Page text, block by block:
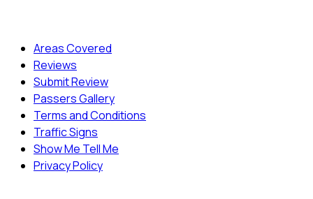
Areas Covered
Reviews
Submit Review
Passers Gallery
Terms and Conditions
Traffic Signs
Show Me Tell Me
Privacy Policy